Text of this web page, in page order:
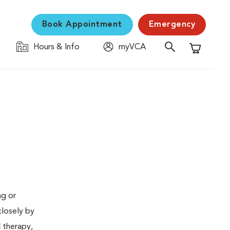
Book Appointment Emergency
Hours & Info
myVCA
Shopping
or
by
therapy,